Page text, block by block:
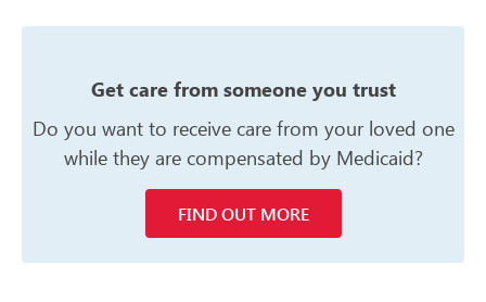
Get care from someone you trust
Do you want to receive care from yourloved one
while they are compensated by Medicaid?
FIND OUT MORE